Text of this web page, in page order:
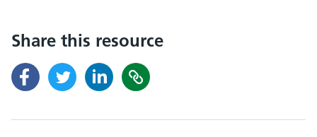
Share this resource